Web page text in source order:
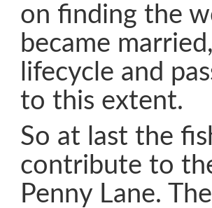
on finding the
became
lifecycle and
to this extent.
So at last the
contribute to
Penny Lane.